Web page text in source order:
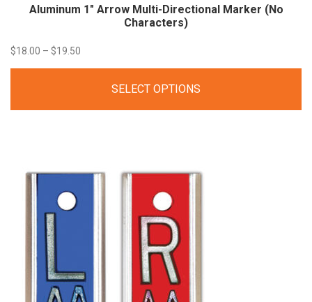
Aluminum 1″ Arrow Multi-Directional Marker (No
Characters)
$18.00 – $19.50
SELECT OPTIONS